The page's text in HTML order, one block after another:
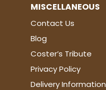
MISCELLANEOUS
Contact Us
Blog
Coster’s Tribute
Privacy Policy
Delivery Information